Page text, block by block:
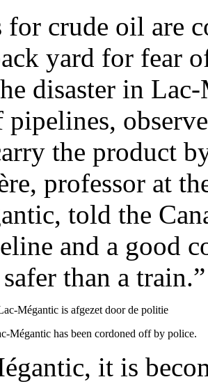
for crude oil are
yard for fear
disaster in
the product
professor at
told the
and a good
than a train.”
Mégantic has been cordoned off by police.
it is